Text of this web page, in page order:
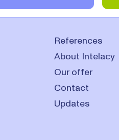
References
About Intelacy
Our offer
Contact
Updates